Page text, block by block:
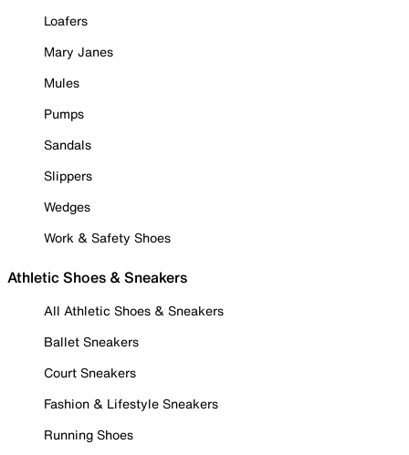
Loafers
Mary Janes
Mules
Pumps
Sandals
Slippers
Wedges
Work & Safety Shoes
Athletic Shoes & Sneakers
All Athletic Shoes & Sneakers
Ballet Sneakers
Court Sneakers
Fashion & Lifestyle Sneakers
Running Shoes